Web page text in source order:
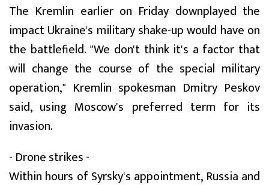
The Kremlin earlier on Friday downplayed the
impact Ukraine's military shake-up would have on
the battlefield. "We don't think it's a factor that
will change the course of the special military
operation," Kremlin spokesman Dmitry Peskov
said, using Moscow's preferred term for its
invasion.
- Drone strikes -
Within hours of Syrsky's appointment, Russia and